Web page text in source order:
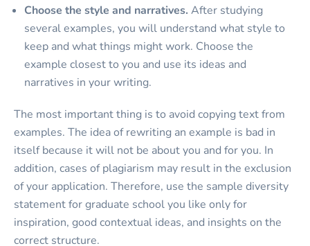
Choose the style and narratives. After studying
several examples, you will understand what style to
keep and what things might work. Choose the
example closest to you and use its ideas and
narratives in your writing.
The most important thing is to avoid copying text from
examples. The idea of rewriting an example is bad in
itself because it will not be about you and for you. In
addition, cases of plagiarism may result in the exclusion
of your application. Therefore, use the sample diversity
statement for graduate school you like only for
inspiration, good contextual ideas, and insights on the
correct structure.